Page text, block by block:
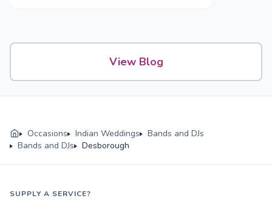
View Blog
Occasions Indian Weddings
Bands and DJs
Bands and DJs
Desborough
SUPPLY A SERVICE?